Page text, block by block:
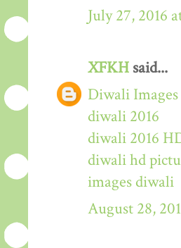
July 27, 2016
XFKH said...
Diwali Images
diwali 2016
diwali 2016
diwali hd
images diwali
August 28,